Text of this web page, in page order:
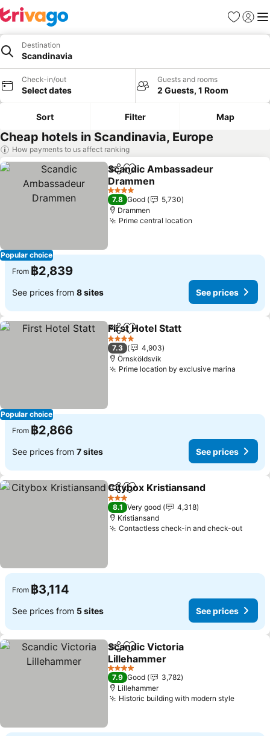
Favorites
Sign in
Destination
Scandinavia
Check-in/out
Select dates
Guests and rooms
2 Guests, 1 Room
Sort Filter Map
Cheap hotels in Scandinavia, Europe
How payments to us affect ranking
Popular choice
ShareAdd to favorites
Scandic Ambassadeur
Drammen
See prices
4 Stars
7.8 Good
5,730
Drammen
Prime central location
From ฿2,839
See prices from 8 sites See prices
Popular choice
ShareAdd to favorites
First Hotel Statt
4 Stars
7.3
4,903
Örnsköldsvik
Prime location by exclusive marina
From ฿2,866
See prices from 7 sites See prices
ShareAdd to favorites
Citybox Kristiansand
3 Stars
8.1 Very good
4,318
Kristiansand
Contactless check-in and check-outSee
From ฿3,114
See prices from 5 sites See prices
ShareAdd to favorites
Scandic Victoria
Lillehammer
See prices
4 Stars
7.9 Good
3,782
Lillehammer
Historic building with modern styleSee